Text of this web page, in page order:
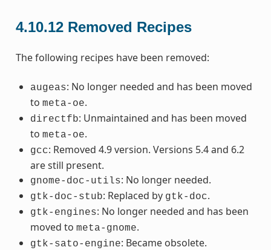
4.10.12 Removed Recipes
The following recipes have been removed:
augeas: No longer needed and has been moved
to meta-oe.
directfb: Unmaintained and has been moved
to meta-oe.
gcc: Removed 4.9 version. Versions 5.4 and 6.2
are still present.
gnome-doc-utils: No longer needed.
gtk-doc-stub: Replaced by gtk-doc.
gtk-engines: No longer needed and has been
moved to meta-gnome.
gtk-sato-engine: Became obsolete.